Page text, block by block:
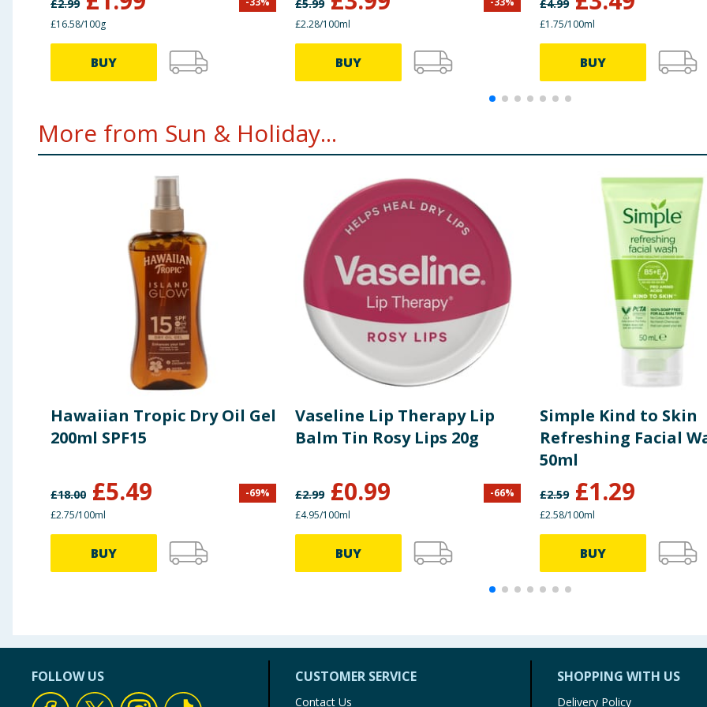
£2.99
£16.58/100g
BUY
£5.99
£2.28/100ml
BUY
£4.99
£1.75/100ml
BUY
More from Sun & Holiday...
Hawaiian Tropic Dry Oil Gel
200ml SPF15
£18.00 £5.49 -69%
£2.75/100ml
BUY
Vaseline Lip Therapy Lip
Balm Tin Rosy Lips 20g
£2.99 £0.99 -66%
£4.95/100ml
BUY
Simple Kind to Skin
Refreshing Facial
50ml
£2.59 £1.29
£2.58/100ml
BUY
FOLLOW US CUSTOMER SERVICE
Contact Us
SHOPPING WITH US
Delivery Policy